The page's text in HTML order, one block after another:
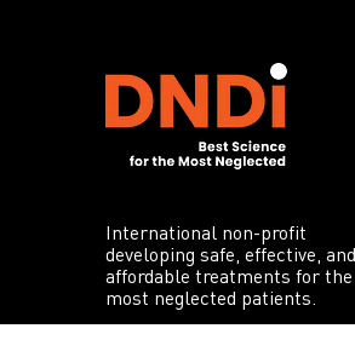
International non-profit
developing safe, effective, and
affordable treatments for the
most neglected patients.